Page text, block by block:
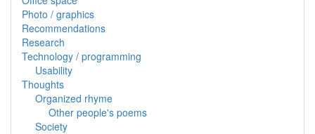
Photo / graphics
Recommendations
Research
Technology / programming
Usability
Thoughts
Organized rhyme
Other people's poems
Society